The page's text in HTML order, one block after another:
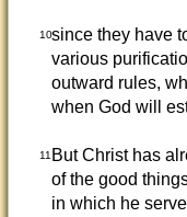
10since they have
various
outward rules,
when God will
11 But Christ has
of the good
in which he